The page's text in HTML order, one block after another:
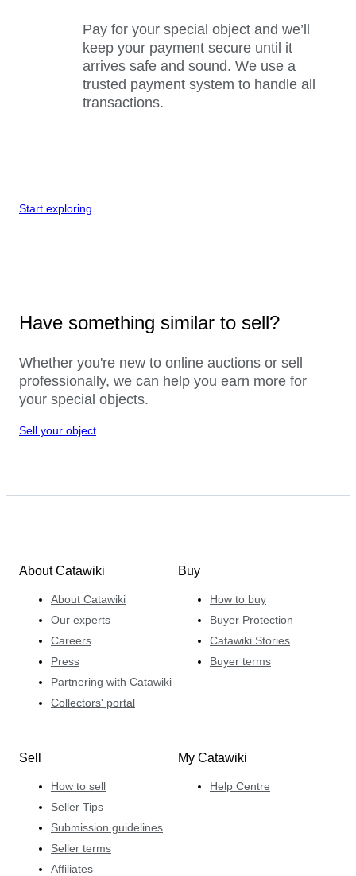
Pay for your special object and we’ll
keep your payment secure until it
arrives safe and sound. We use a
trusted payment system to handle all
transactions.
Start exploring
Have something similar to sell?
Whether you're new to online auctions or sell
professionally, we can help you earn more for
your special objects.
Sell your object
About Catawiki
About Catawiki
Our experts
Careers
Press
Partnering with Catawiki
Collectors' portal
Buy
How to buy
Buyer Protection
Catawiki Stories
Buyer terms
Sell
How to sell
Seller Tips
Submission guidelines
Seller terms
Affiliates
My Catawiki
Help Centre